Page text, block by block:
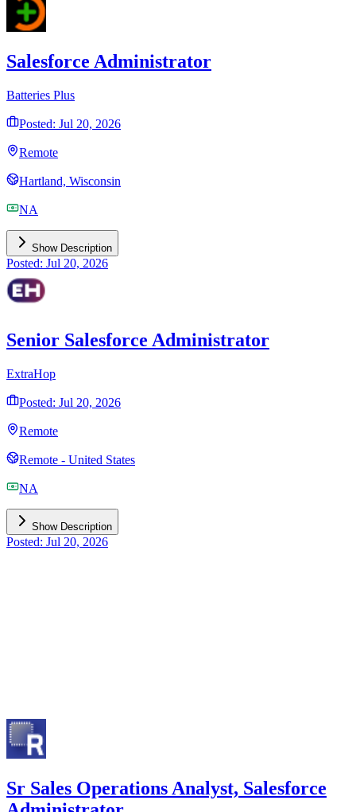
Salesforce Administrator
Batteries Plus
Posted: Jul 20, 2026
Remote
Hartland, Wisconsin
NA
Show Description
Posted: Jul 20, 2026
Senior Salesforce Administrator
ExtraHop
Posted: Jul 20, 2026
Remote
Remote - United States
NA
Show Description
Posted: Jul 20, 2026
Sr Sales Operations Analyst, Salesforce